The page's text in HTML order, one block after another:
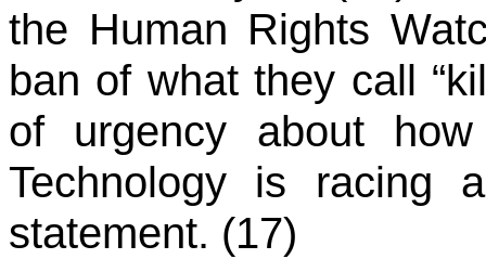
the Human Rights
ban of what they call
of urgency about
Technology is racing
statement. (17)